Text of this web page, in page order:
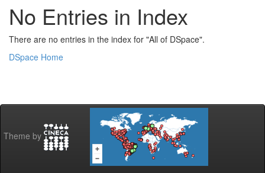
No Entries in Index
There are no entries in the index for "All of DSpace".
DSpace Home
Theme by